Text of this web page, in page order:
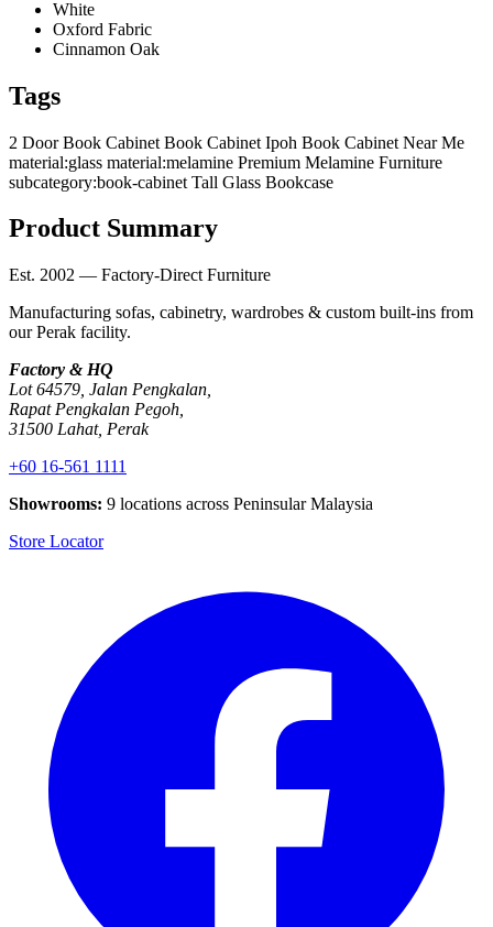
White
Oxford Fabric
Cinnamon Oak
Tags
2 Door Book Cabinet Book Cabinet Ipoh Book Cabinet Near Me
material:glass material:melamine Premium Melamine Furniture
subcategory:book-cabinet Tall Glass Bookcase
Product Summary
Est. 2002 — Factory-Direct Furniture
Manufacturing sofas, cabinetry, wardrobes & custom built-ins from
our Perak facility.
Factory & HQ
Lot 64579, Jalan Pengkalan,
Rapat Pengkalan Pegoh,
31500 Lahat, Perak
+60 16-561 1111
Showrooms: 9 locations across Peninsular Malaysia
Store Locator